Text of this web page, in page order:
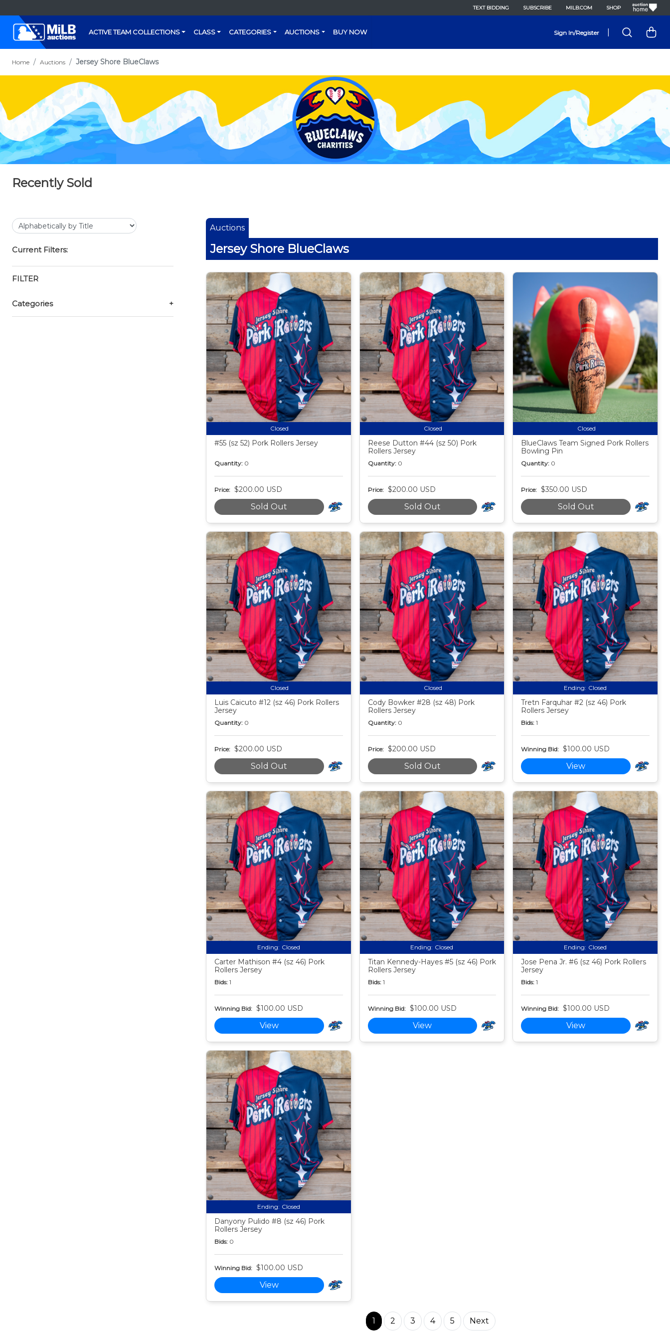
TEXT BIDDING SUBSCRIBE MILB.COM SHOP
ACTIVE TEAM COLLECTIONS CLASS CATEGORIES AUCTIONS BUY NOW Sign In/Register
Home Auctions Jersey Shore BlueClaws
Recently Sold
Current Filters:
FILTER
Categories +
Auctions
Jersey Shore BlueClaws
Closed
#55 (sz 52) Pork Rollers Jersey
Quantity: 0
Price: $200.00 USD
Sold Out
Closed
Reese Dutton #44 (sz 50) Pork
Rollers Jersey
Quantity: 0
Price: $200.00 USD
Sold Out
Closed
BlueClaws Team Signed Pork Rollers
Bowling Pin
Quantity: 0
Price: $350.00 USD
Sold Out
Closed
Luis Caicuto #12 (sz 46) Pork Rollers
Jersey
Quantity: 0
Price: $200.00 USD
Sold Out
Closed
Cody Bowker #28 (sz 48) Pork
Rollers Jersey
Quantity: 0
Price: $200.00 USD
Sold Out
Ending: Closed
Tretn Farquhar #2 (sz 46) Pork
Rollers Jersey
Bids: 1
Winning Bid: $100.00 USD
View
Ending: Closed
Carter Mathison #4 (sz 46) Pork
Rollers Jersey
Bids: 1
Winning Bid: $100.00 USD
View
Ending: Closed
Titan Kennedy-Hayes #5 (sz 46) Pork
Rollers Jersey
Bids: 1
Winning Bid: $100.00 USD
View
Ending: Closed
Jose Pena Jr. #6 (sz 46) Pork Rollers
Jersey
Bids: 1
Winning Bid: $100.00 USD
View
Ending: Closed
Danyony Pulido #8 (sz 46) Pork
Rollers Jersey
Bids: 0
Winning Bid: $100.00 USD
View
1 2 3 4 5 Next